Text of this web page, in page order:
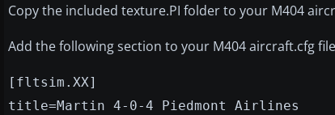
Copy the included texture.PI folder to your M404
Add the following section to your M404 aircraft.cfg
[fltsim.XX]
title=Martin 4-0-4 Piedmont Airlines